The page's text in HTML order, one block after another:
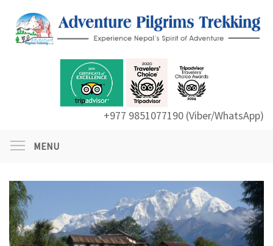
+977 9851077190 (Viber/WhatsApp)
MENU